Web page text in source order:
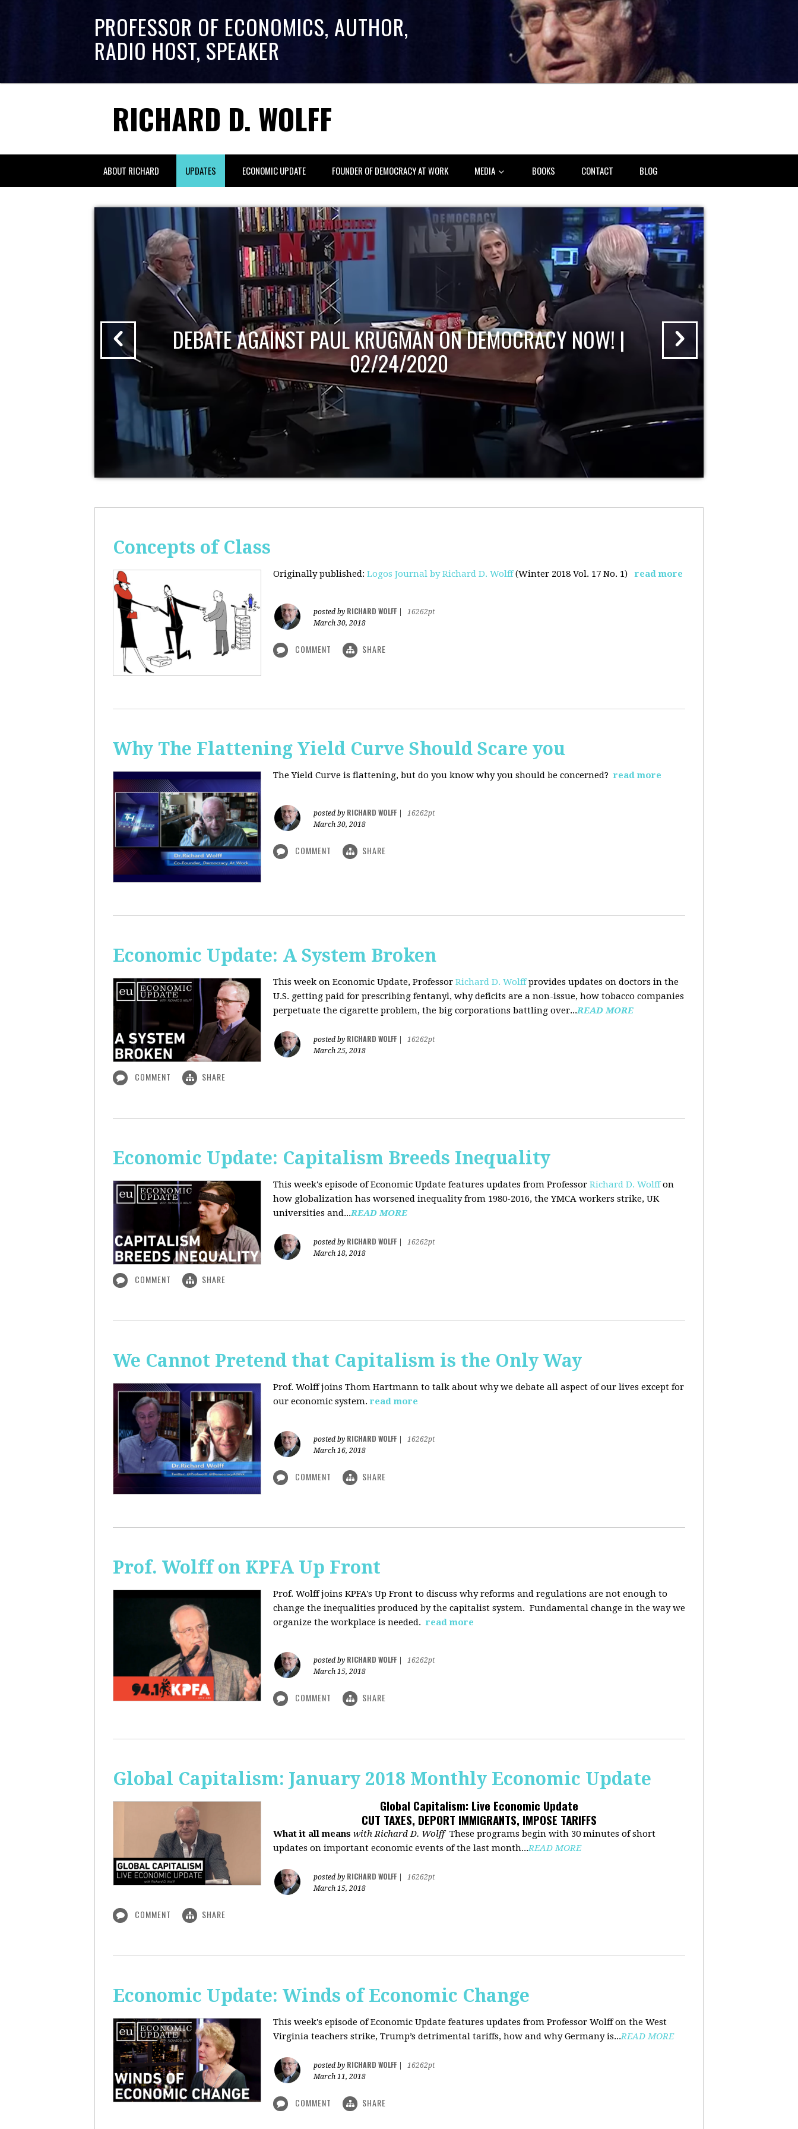
PROFESSOR OF ECONOMICS, AUTHOR,
RADIO HOST, SPEAKER
RICHARD D. WOLFF
ABOUT RICHARD UPDATES ECONOMIC UPDATE FOUNDER OF DEMOCRACY AT WORK MEDIA BOOKS CONTACT BLOG
DEBATE AGAINST PAUL KRUGMAN ON DEMOCRACY NOW! |
02/24/2020
Concepts of Class
Originally published: Logos Journal by Richard D. Wolff (Winter 2018 Vol. 17 No. 1) read more
posted by RICHARD WOLFF
16262pt
March 30, 2018
COMMENT SHARE
Why The Flattening Yield Curve Should Scare you
The Yield Curve is flattening, but do you know why you should be concerned? read more
posted by RICHARD WOLFF
16262pt
March 30, 2018
COMMENT SHARE
Economic Update: A System Broken
This week on Economic Update, Professor Richard D. Wolffprovides updates on doctors in the
U.S. getting paid for prescribing fentanyl, why deficits are a non-issue, how tobacco companies
perpetuate the cigarette problem, the big corporations battling over...READ MORE
posted by RICHARD WOLFF
16262pt
March 25, 2018
COMMENT SHARE
Economic Update: Capitalism Breeds Inequality
This week's episode of Economic Update features updates from Professor Richard D. Wolffon
how globalization has worsened inequality from 1980-2016, the YMCA workers strike, UK
universities and...READ MORE
posted by RICHARD WOLFF
16262pt
March 18, 2018
COMMENT SHARE
We Cannot Pretend that Capitalism is the Only Way
Prof. Wolff joins Thom Hartmann to talk about why we debate all aspect of our lives except for
our economic system. read more
posted by RICHARD WOLFF
16262pt
March 16, 2018
COMMENT SHARE
Prof. Wolff on KPFA Up Front
Prof. Wolff joins KPFA's Up Front to discuss why reforms and regulations are not enough to
change the inequalities produced by the capitalist system. Fundamental change in the way we
organize the workplace is needed. read more
posted by RICHARD WOLFF
16262pt
March 15, 2018
COMMENT SHARE
Global Capitalism: January 2018 Monthly Economic Update
Global Capitalism: Live Economic Update
CUT TAXES, DEPORT IMMIGRANTS, IMPOSE TARIFFS
What it all means with Richard D. Wolff These programs begin with 30 minutes of short
updates on important economic events of the last month...READ MORE
posted by RICHARD WOLFF
16262pt
March 15, 2018
COMMENT SHARE
Economic Update: Winds of Economic Change
This week's episode of Economic Update features updates from Professor Wolff on the West
Virginia teachers strike, Trump’s detrimental tariffs, how and why Germany is...READ MORE
posted by RICHARD WOLFF
16262pt
March 11, 2018
COMMENT SHARE